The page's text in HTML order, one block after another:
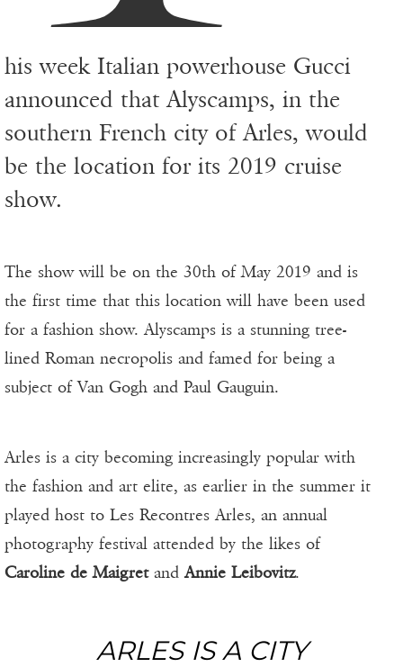
his week Italian powerhouse Gucci
announced that Alyscamps, in the
southern French city of Arles, would
be the location for its 2019 cruise
show.
The show will be on the 30th of May 2019 and is
the first time that this location will have been used
for a fashion show. Alyscamps is a stunning tree-
lined Roman necropolis and famed for being a
subject of Van Gogh and Paul Gauguin.
Arles is a city becoming increasingly popular with
the fashion and art elite, as earlier in the summer it
played host to Les Recontres Arles, an annual
photography festival attended by the likes of
Caroline de MaigretandAnnie Leibovitz.
ARLES IS A CITY